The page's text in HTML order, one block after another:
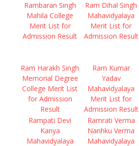
Rambaran Singh
Mahila College
Merit List for
Admission Result
Ram Dihal Singh
Mahavidyalaya
Merit List for
Admission Result
Ram Harakh Singh
Memorial Degree
College Merit List
for Admission
Result
Ram Kumar
Yadav
Mahavidyalaya
Merit List for
Admission Result
Rampati Devi
Kanya
Mahavidyalaya
Ramrati Verma
Nanhku Verma
Mahavidyalaya